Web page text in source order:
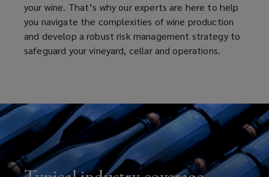
your wine. That’s why our experts are here to help
you navigate the complexities of wine production
and develop a robust risk management strategy to
safeguard your vineyard, cellar and operations.